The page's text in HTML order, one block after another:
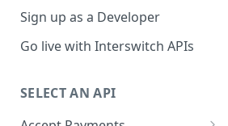
Interswitch Business
KYC Requirements
Sign up as a Developer
Go live with Interswitch APIs
SELECT AN API